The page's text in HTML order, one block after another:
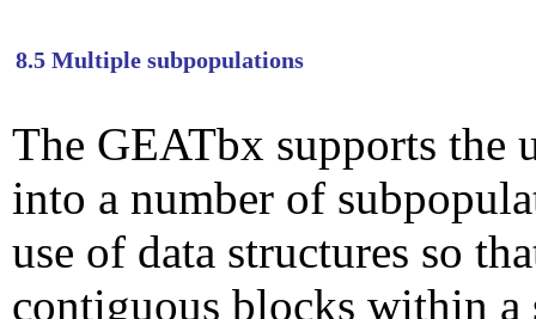
8.5 Multiple subpopulations
The GEATbx supports the
into a number of
use of data structures so
contiguous blocks within